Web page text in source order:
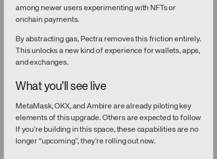
among newer users experimenting with NFTs or
onchain payments.
By abstracting gas, Pectra removes this friction entirely.
This unlocks a new kind of experience for wallets, apps,
and exchanges.
What you’ll see live
MetaMask, OKX, and Ambire are already piloting key
elements of this upgrade. Others are expected to follow
If you’re building in this space, these capabilities are no
longer “upcoming”, they’re rolling out now.